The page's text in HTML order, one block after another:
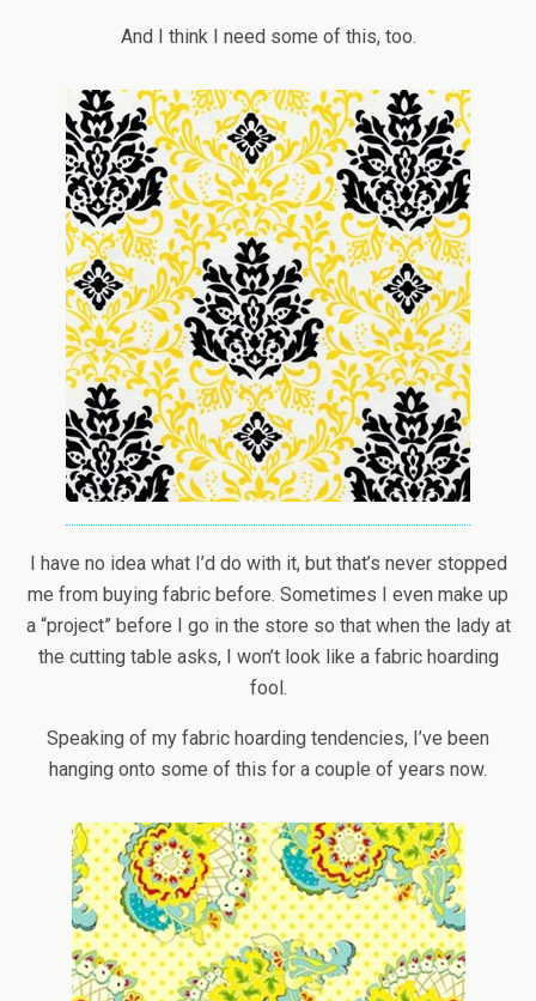
And I think I need some of this, too.
I have no idea what I’d do with it, but that’s never stopped
me from buying fabric before. Sometimes I even make up
a “project” before I go in the store so that when the lady at
the cutting table asks, I won’t look like a fabric hoarding
fool.
Speaking of my fabric hoarding tendencies, I’ve been
hanging onto some of this for a couple of years now.